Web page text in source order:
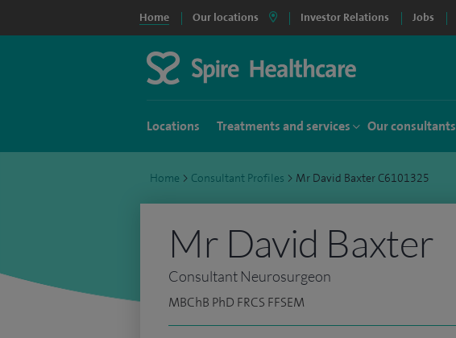
Home Our locations Investor Relations Jobs
Locations Treatments and services Our consultants
Home > Consultant Profiles > Mr David Baxter C6101325
Mr David Baxter
Consultant Neurosurgeon
MBChB PhD FRCS FFSEM